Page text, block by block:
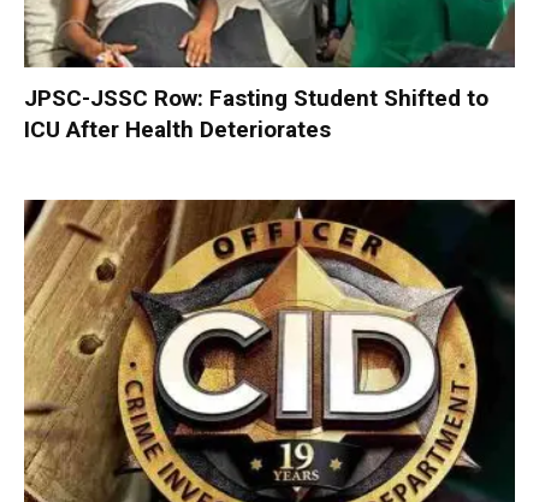
JPSC-JSSC Row: Fasting Student Shifted to
ICU After Health Deteriorates